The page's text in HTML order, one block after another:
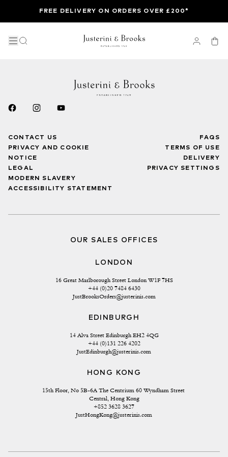
FREE DELIVERY ON ORDERS OVER £200*
CONTACT US
PRIVACY AND COOKIE
NOTICE
LEGAL
MODERN SLAVERY
ACCESSIBILITY STATEMENT
FAQS
TERMS OF USE
DELIVERY
PRIVACY SETTINGS
OUR SALES OFFICES
LONDON
16 Great Marlborough Street London W1F 7HS
+44 (0)20 7484 6430
JustBrooksOrders@justerinis.com
EDINBURGH
14 Alva Street Edinburgh EH2 4QG
+44 (0)131 226 4202
JustEdinburgh@justerinis.com
HONG KONG
15th Floor, No 5B-6A The Centrium 60 Wyndham Street
Central, Hong Kong
+852 3628 3627
JustHongKong@justerinis.com